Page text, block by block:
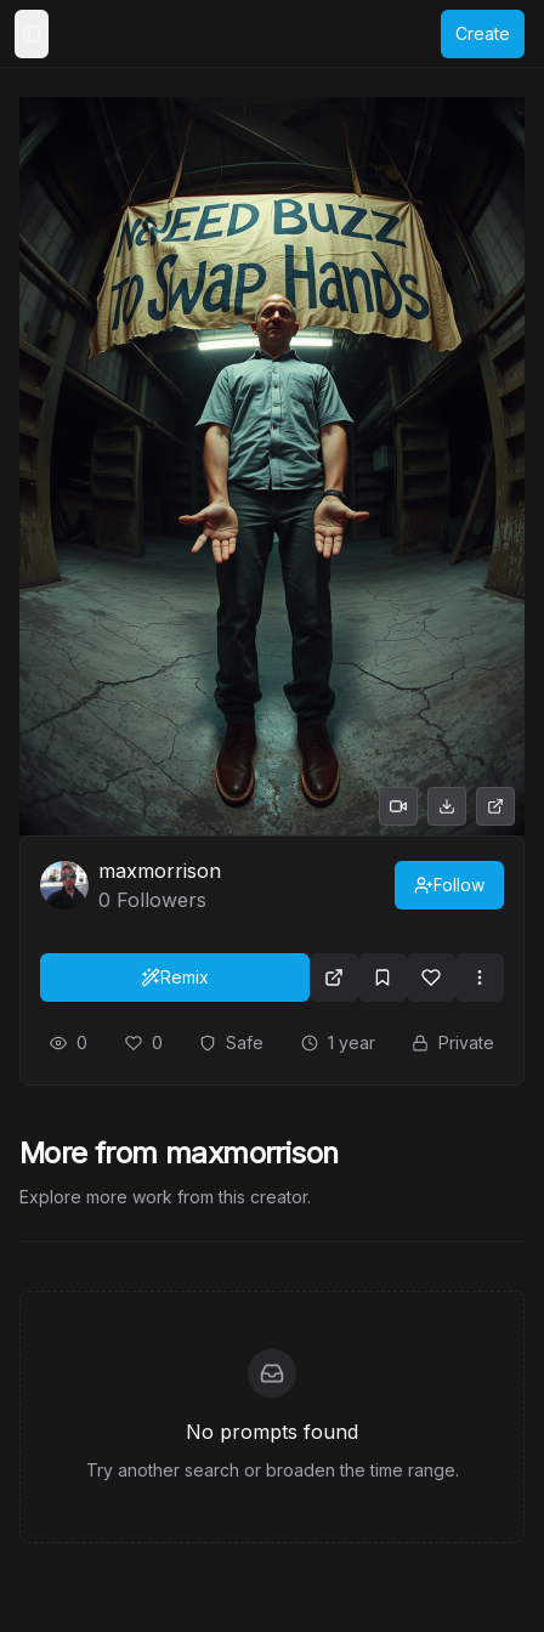
Create
maxmorrison
0 Followers
Follow
Remix
0 0 Safe 1 year Private
More from maxmorrison
Explore more work from this creator.
No prompts found
Try another search or broaden the time range.